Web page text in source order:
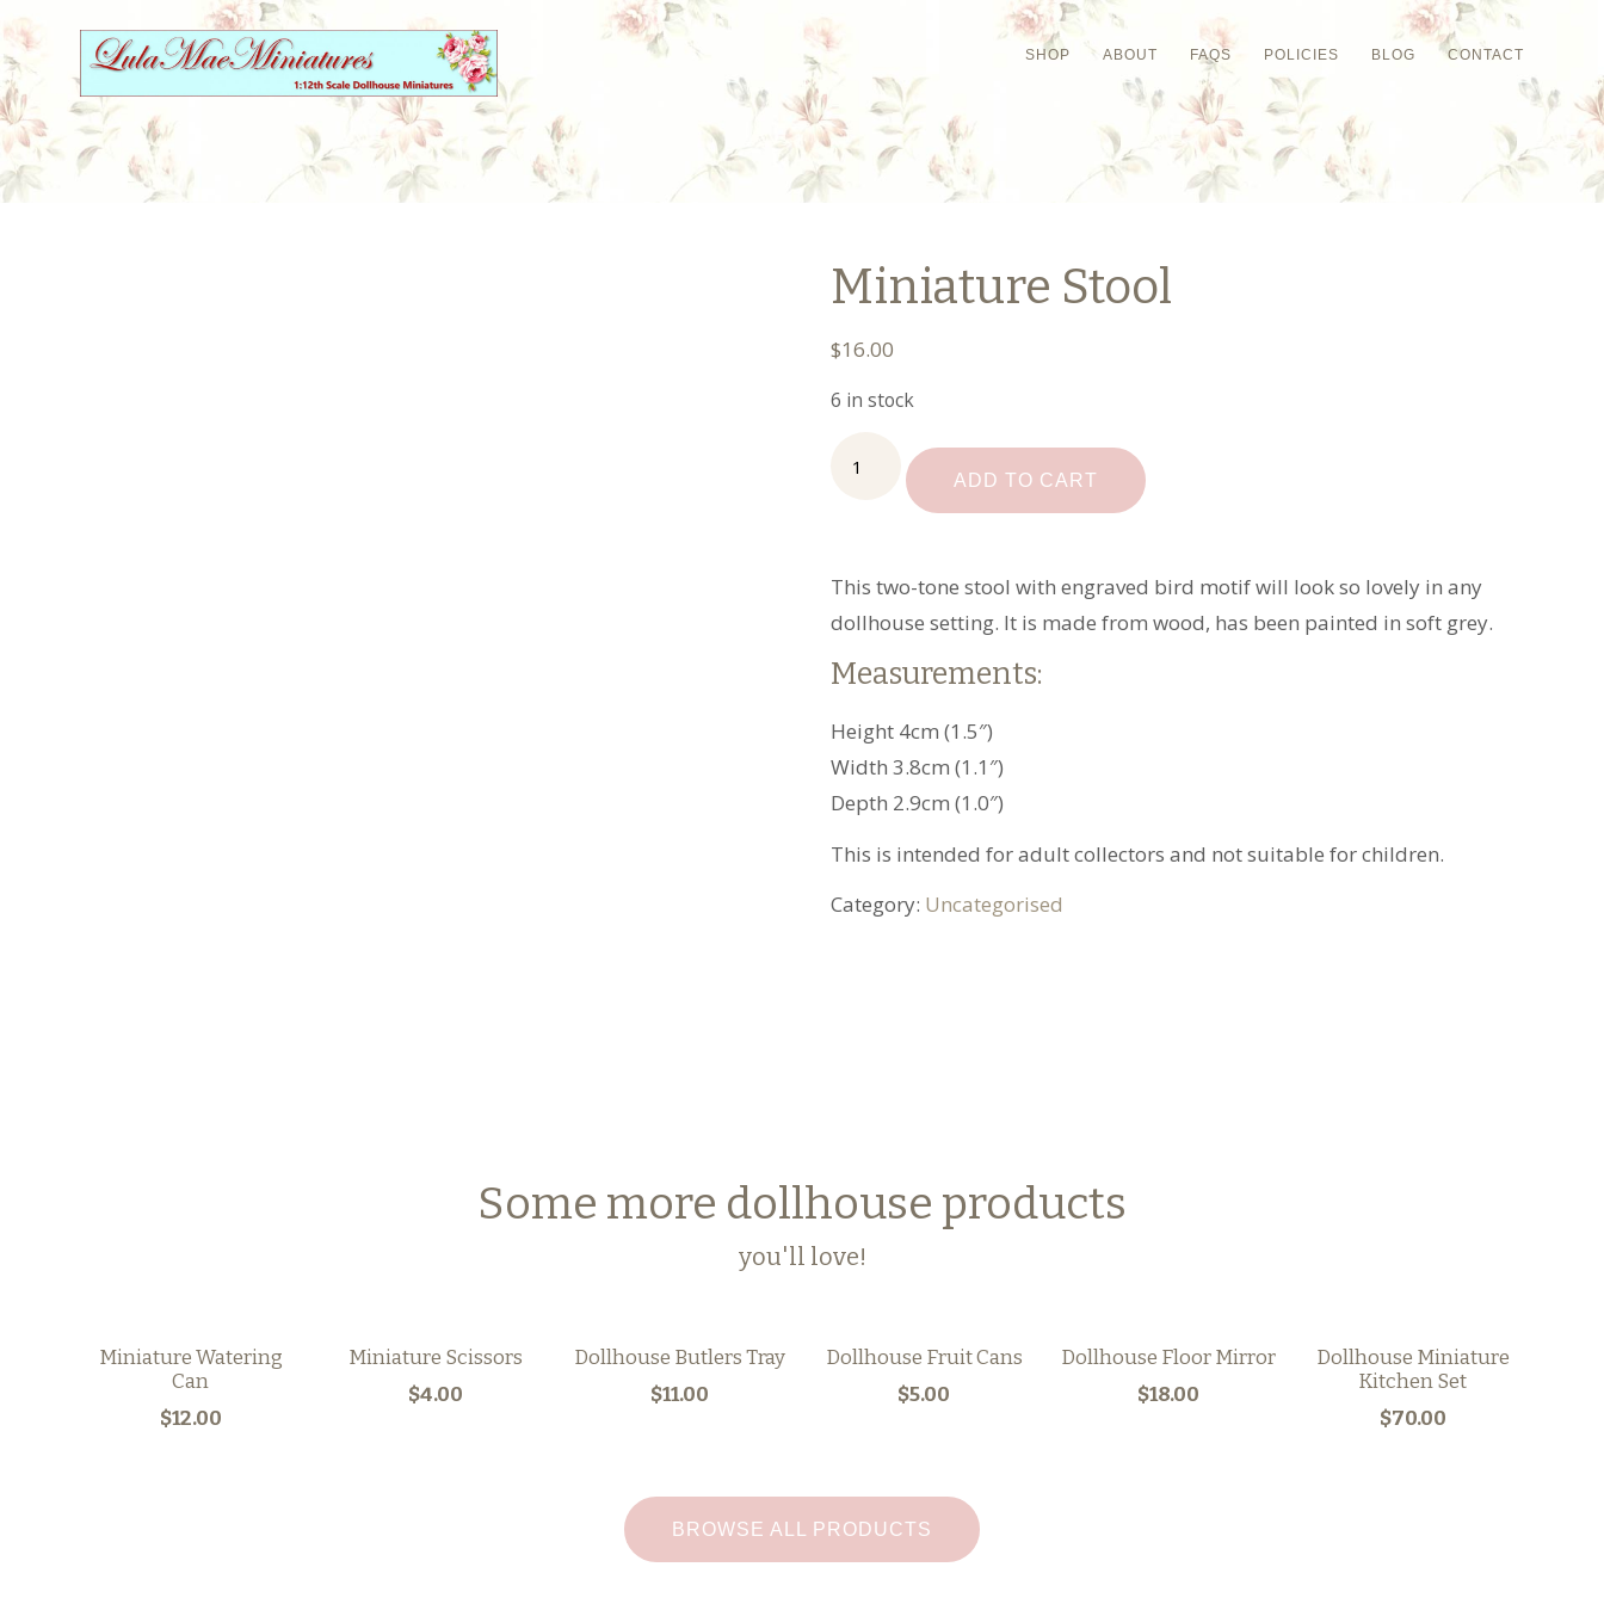
SHOP ABOUT FAQS POLICIES BLOG CONTACT
Miniature Stool
$16.00
6 in stock
Miniature
Stool
ADD TO CART
This two-tone stool with engraved bird motif will look so lovely in any
dollhouse setting. It is made from wood, has been painted in soft grey.
Measurements:
Height 4cm (1.5″)
Width 3.8cm (1.1″)
Depth 2.9cm (1.0″)
This is intended for adult collectors and not suitable for children.
Category: Uncategorised
Some more dollhouse products
you'll love!
Miniature Watering
Can
$12.00
Miniature Scissors
$4.00
Dollhouse Butlers Tray
$11.00
Dollhouse Fruit Cans
$5.00
Dollhouse Floor Mirror
$18.00
Dollhouse Miniature
Kitchen Set
$70.00
BROWSE ALL PRODUCTS